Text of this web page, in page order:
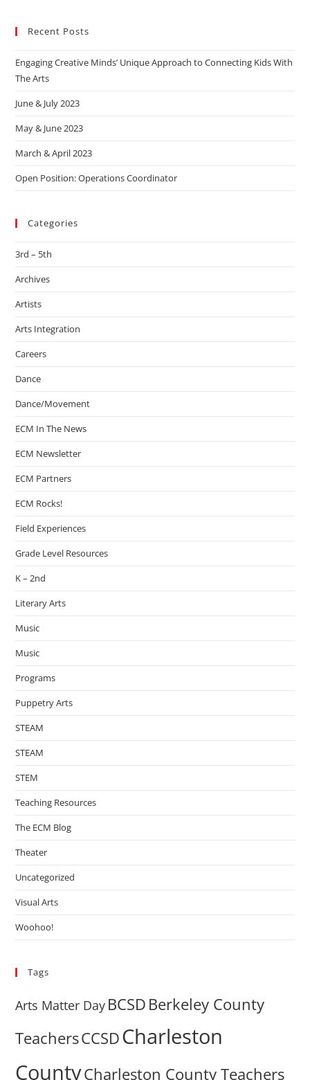
Recent Posts
Engaging Creative Minds’ Unique Approach to Connecting Kids With
The Arts
June & July 2023
May & June 2023
March & April 2023
Open Position: Operations Coordinator
Categories
3rd – 5th
Archives
Artists
Arts Integration
Careers
Dance
Dance/Movement
ECM In The News
ECM Newsletter
ECM Partners
ECM Rocks!
Field Experiences
Grade Level Resources
K – 2nd
Literary Arts
Music
Music
Programs
Puppetry Arts
STEAM
STEAM
STEM
Teaching Resources
The ECM Blog
Theater
Uncategorized
Visual Arts
Woohoo!
Tags
Arts Matter Day BCSDBerkeley County
TeachersCCSDCharleston
CountyCharleston County Teachers